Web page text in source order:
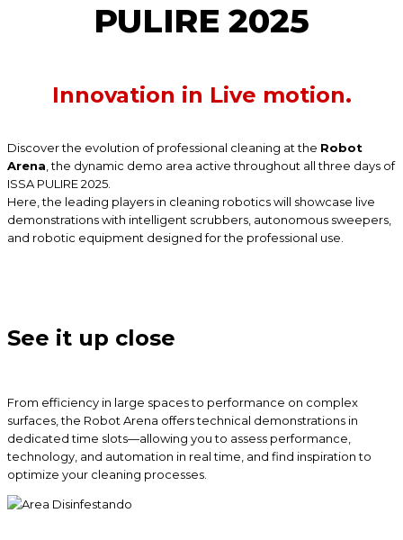
PULIRE 2025
Innovation in Live motion.
Discover the evolution of professional cleaning at the Robot
Arena , the dynamic demo area active throughout all three days of
ISSA PULIRE 2025.
Here, the leading players in cleaning robotics will showcase live
demonstrations with intelligent scrubbers, autonomous sweepers,
and robotic equipment designed for the professional use.
See it up close
From efficiency in large spaces to performance on complex
surfaces, the Robot Arena offers technical demonstrations in
dedicated time slots—allowing you to assess performance,
technology, and automation in real time, and find inspiration to
optimize your cleaning processes.